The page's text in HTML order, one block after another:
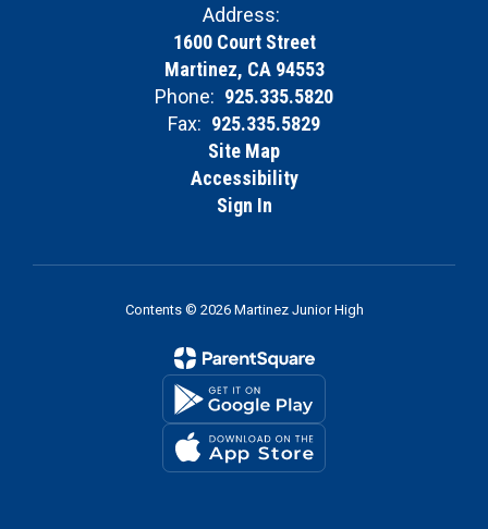
Address:
1600 Court Street
Martinez, CA 94553
Phone: 925.335.5820
Fax: 925.335.5829
Site Map
Accessibility
Sign In
Contents © 2026 Martinez Junior High